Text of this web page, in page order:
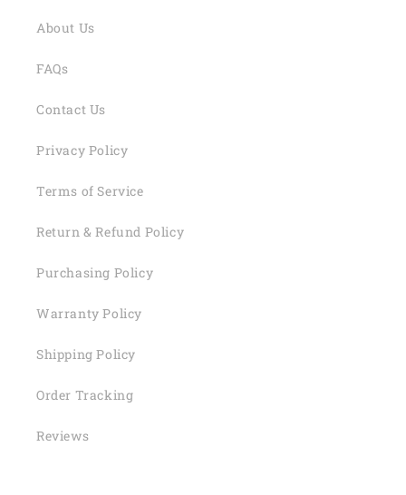
About Us
FAQs
Contact Us
Privacy Policy
Terms of Service
Return & Refund Policy
Purchasing Policy
Warranty Policy
Shipping Policy
Order Tracking
Reviews